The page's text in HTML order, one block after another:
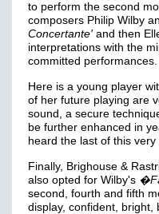
to perform the second
composers Philip Wilby
Concertante' and then
interpretations with the
committed performances.
Here is a young player
of her future playing are
sound, a secure
be further enhanced in
heard the last of this
Finally, Brighouse &
also opted for Wilby's
second, fourth and fifth
display, confident, bright,